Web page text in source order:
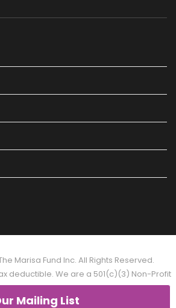
Marisa Fund Inc. All Rights Reserved.
deductible. We are a 501(c)(3) Non-Profit
Organization
Mailing List